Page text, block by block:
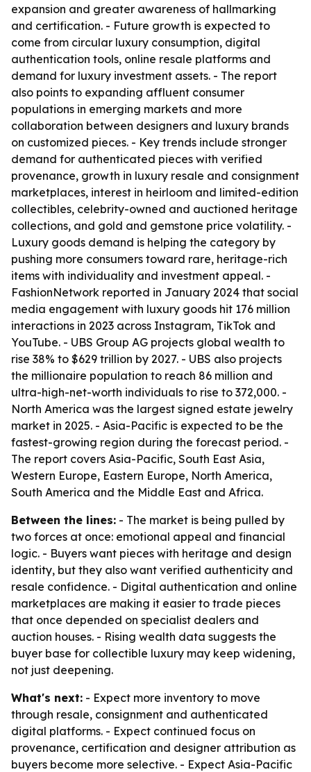
expansion and greater awareness of hallmarking
and certification. - Future growth is expected to
come from circular luxury consumption, digital
authentication tools, online resale platforms and
demand for luxury investment assets. - The report
also points to expanding affluent consumer
populations in emerging markets and more
collaboration between designers and luxury brands
on customized pieces. - Key trends include stronger
demand for authenticated pieces with verified
provenance, growth in luxury resale and consignment
marketplaces, interest in heirloom and limited-edition
collectibles, celebrity-owned and auctioned heritage
collections, and gold and gemstone price volatility. -
Luxury goods demand is helping the category by
pushing more consumers toward rare, heritage-rich
items with individuality and investment appeal. -
FashionNetwork reported in January 2024 that social
media engagement with luxury goods hit 176 million
interactions in 2023 across Instagram, TikTok and
YouTube. - UBS Group AG projects global wealth to
rise 38% to $629 trillion by 2027. - UBS also projects
the millionaire population to reach 86 million and
ultra-high-net-worth individuals to rise to 372,000. -
North America was the largest signed estate jewelry
market in 2025. - Asia-Pacific is expected to be the
fastest-growing region during the forecast period. -
The report covers Asia-Pacific, South East Asia,
Western Europe, Eastern Europe, North America,
South America and the Middle East and Africa.
Between the lines: - The market is being pulled by
two forces at once: emotional appeal and financial
logic. - Buyers want pieces with heritage and design
identity, but they also want verified authenticity and
resale confidence. - Digital authentication and online
marketplaces are making it easier to trade pieces
that once depended on specialist dealers and
auction houses. - Rising wealth data suggests the
buyer base for collectible luxury may keep widening,
not just deepening.
What's next: - Expect more inventory to move
through resale, consignment and authenticated
digital platforms. - Expect continued focus on
provenance, certification and designer attribution as
buyers become more selective. - Expect Asia-Pacific